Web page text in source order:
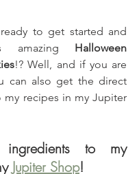
to get started and
amazing Halloween
!? Well, and if you are
can also get the direct
my recipes in my Jupiter
to my
Jupiter Shop!